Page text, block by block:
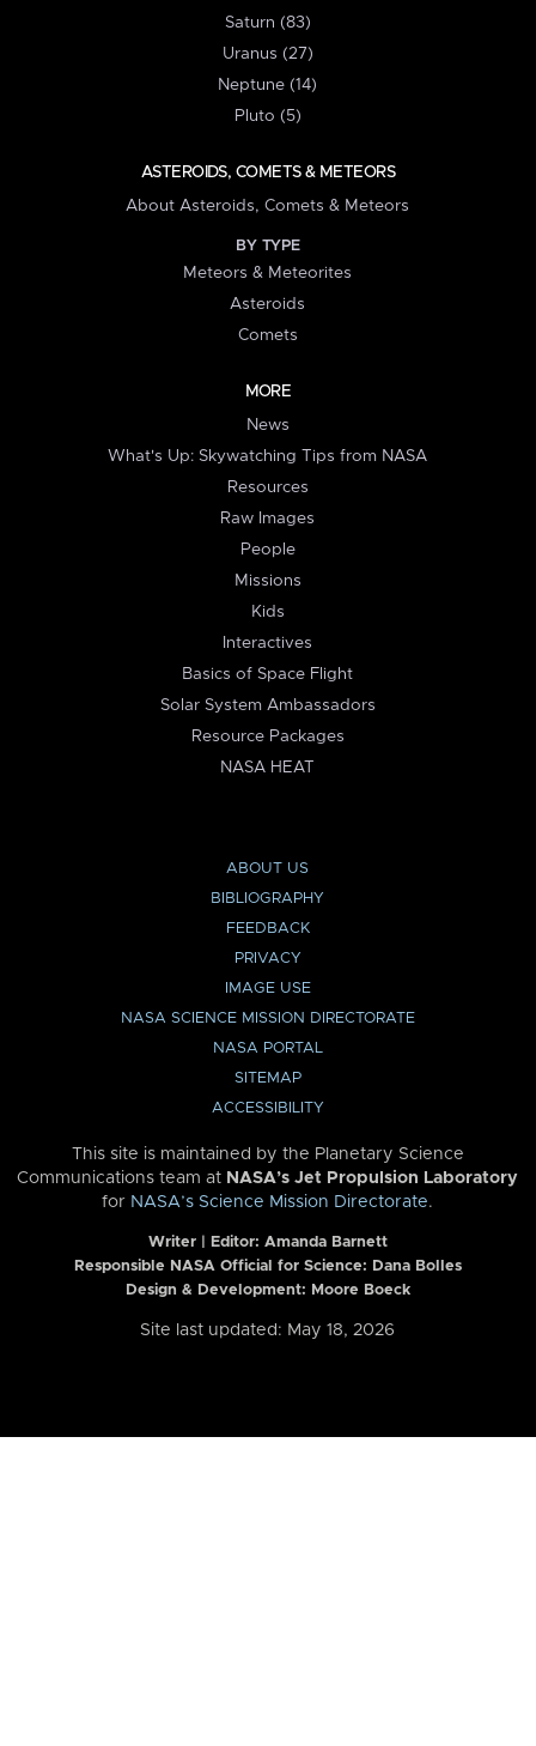
Saturn (83)
Uranus (27)
Neptune (14)
Pluto (5)
ASTEROIDS, COMETS & METEORS
About Asteroids, Comets & Meteors
BY TYPE
Meteors & Meteorites
Asteroids
Comets
MORE
News
What's Up: Skywatching Tips from NASA
Resources
Raw Images
People
Missions
Kids
Interactives
Basics of Space Flight
Solar System Ambassadors
Resource Packages
NASA HEAT
ABOUT US
BIBLIOGRAPHY
FEEDBACK
PRIVACY
IMAGE USE
NASA SCIENCE MISSION DIRECTORATE
NASA PORTAL
SITEMAP
ACCESSIBILITY
This site is maintained by the Planetary Science
Communications team at NASA’s Jet Propulsion Laboratory
for NASA’s Science Mission Directorate.
Writer | Editor: Amanda Barnett
Responsible NASA Official for Science: Dana Bolles
Design & Development: Moore Boeck
Site last updated: May 18, 2026